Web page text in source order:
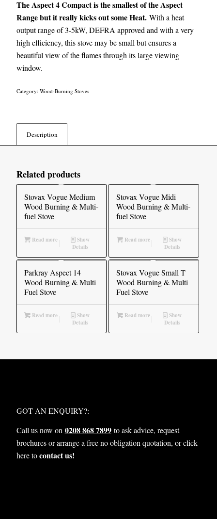
The Aspect 4 Compact is the smallest of the Aspect
Range but it really kicks out some Heat.With a heat
output range of 3-5kW, DEFRA approved and with a very
high efficiency, this stove may be small but ensures a
beautiful view of the flames through its large viewing
window.
Category: Wood-Burning Stoves
Description
Related products
Stovax Vogue Medium
Wood Burning & Multi-
fuel Stove
Read more
Show
Details
Stovax Vogue Midi
Wood Burning & Multi-
fuel Stove
Read more
Show
Details
Parkray Aspect 14
Wood Burning & Multi
Fuel Stove
Read more
Show
Details
Stovax Vogue Small T
Wood Burning & Multi
Fuel Stove
Read more
Show
Details
GOT AN ENQUIRY?:
Call us now on 0208 868 7899to ask advice, request
brochures or arrange a free no obligation quotation, or click
here tocontact us!